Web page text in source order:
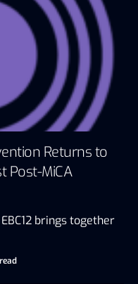
Returns to
Post-MiCA
brings together